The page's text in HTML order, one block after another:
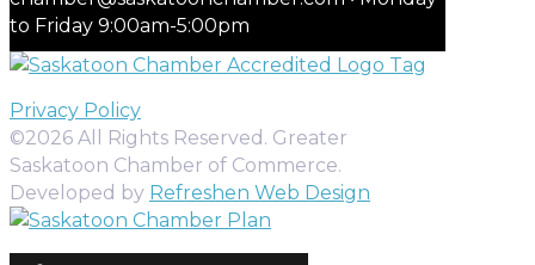
to Friday 9:00am-5:00pm
Privacy Policy
©2026 All Rights Reserved. Greater
Saskatoon Chamber of Commerce.
Developed by Refreshen Web Design